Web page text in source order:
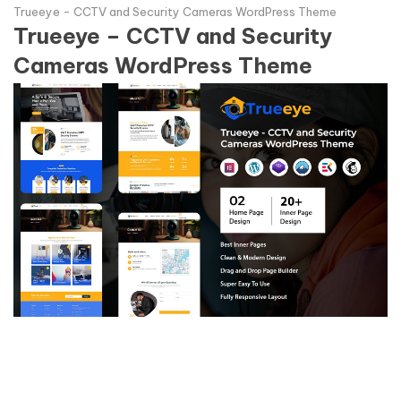
Trueeye - CCTV and Security Cameras WordPress Theme
Trueeye – CCTV and Security
Cameras WordPress Theme